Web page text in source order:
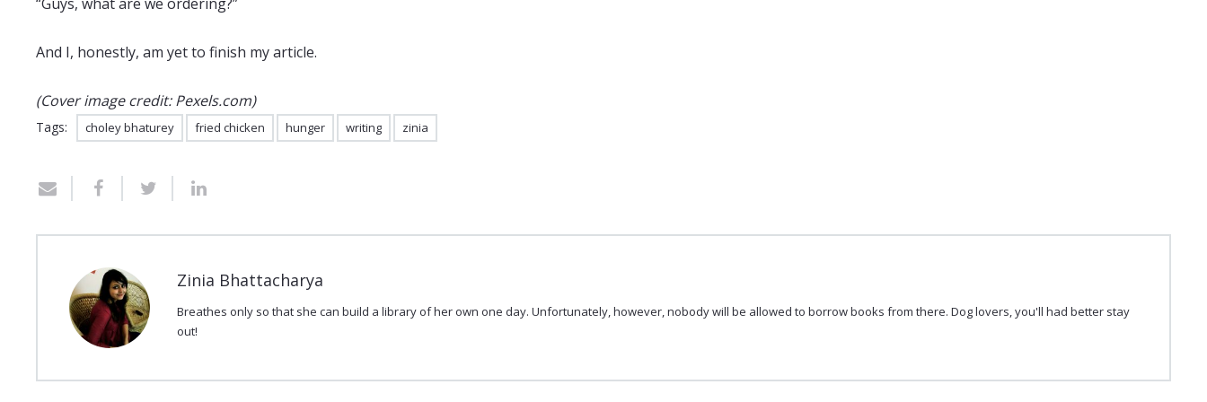
And I, honestly, am yet to finish my article.
(Cover image credit: Pexels.com)
Tags: choley bhaturey fried chicken hunger writing zinia
Zinia Bhattacharya
Breathes only so that she can build a library of her own one day. Unfortunately, however, nobody will be allowed to borrow books from there. Dog lovers, you'll had better stay
out!